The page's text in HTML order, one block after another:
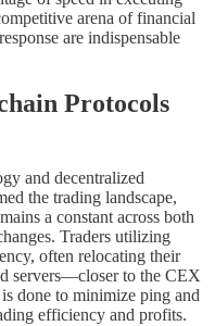
arena of financial
are indispensable
Protocols
and decentralized
the trading landscape,
a constant across both
Traders utilizing
often relocating their
servers—closer to the CEX
done to minimize ping and
efficiency and profits.